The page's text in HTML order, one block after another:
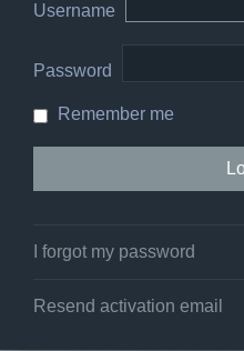
Username
Password
Remember me
I forgot my password
Resend activation email